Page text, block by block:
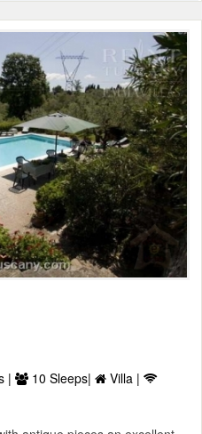
| 10 Sleeps|
Villa |